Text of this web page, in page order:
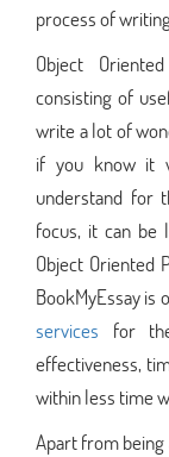
process of
Object
consisting of
write a lot of
if you know it
understand for
focus, it can be
Object Oriented
BookMyEssay is
services for
effectiveness,
within less time
Apart from